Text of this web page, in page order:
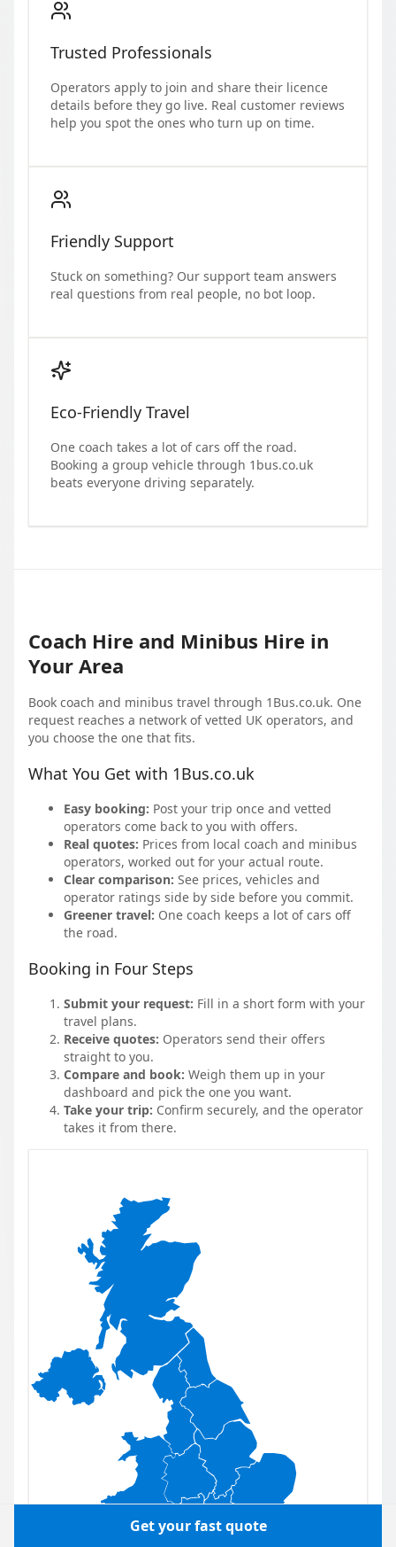
Trusted Professionals
Operators apply to join and share their licence
details before they go live. Real customer reviews
help you spot the ones who turn up on time.
Friendly Support
Stuck on something? Our support team answers
real questions from real people, no bot loop.
Eco-Friendly Travel
One coach takes a lot of cars off the road.
Booking a group vehicle through 1bus.co.uk
beats everyone driving separately.
Coach Hire and Minibus Hire in
Your Area
Book coach and minibus travel through 1Bus.co.uk. One
request reaches a network of vetted UK operators, and
you choose the one that fits.
What You Get with 1Bus.co.uk
Easy booking: Post your trip once and vetted
operators come back to you with offers.
Real quotes: Prices from local coach and minibus
operators, worked out for your actual route.
Clear comparison: See prices, vehicles and
operator ratings side by side before you commit.
Greener travel: One coach keeps a lot of cars off
the road.
Booking in Four Steps
Submit your request: Fill in a short form with your
travel plans.
Receive quotes: Operators send their offers
straight to you.
Compare and book: Weigh them up in your
dashboard and pick the one you want.
Take your trip: Confirm securely, and the operator
takes it from there.
Get your fast quote